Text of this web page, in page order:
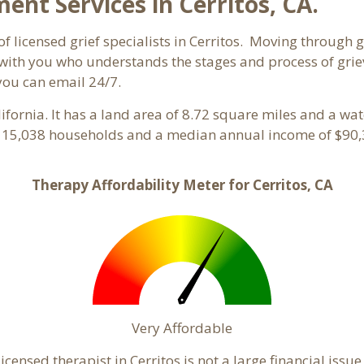
licensed grief specialists in Cerritos. Moving through
you who understands the stages and process of
can email 24/7.
It has a land area of 8.72 square miles and a
households and a median annual income of
Therapy Affordability Meter for Cerritos, CA
Very Affordable